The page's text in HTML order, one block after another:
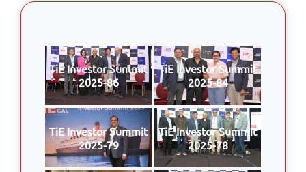
TiE Investor Summit
2025-86
TiE Investor Summit
2025-84
TiE Investor Summit
2025-79
TiE Investor Summit
2025-78